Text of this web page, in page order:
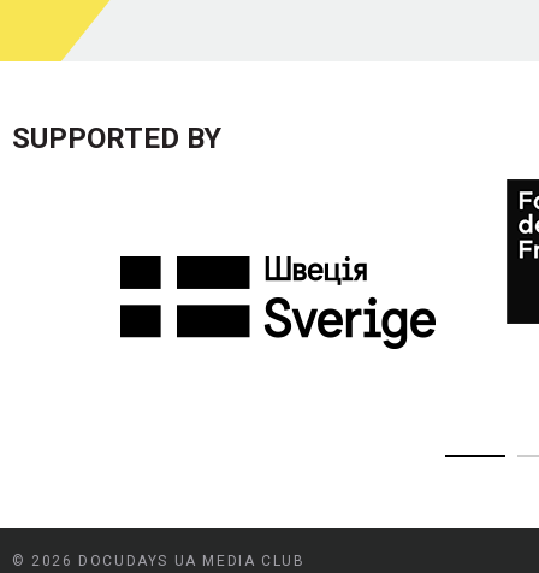
SUPPORTED BY
© 2026 DOCUDAYS UA MEDIA CLUB